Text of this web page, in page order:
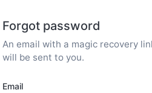
Forgot password
An email with a magic recovery
will be sent to you.
Email